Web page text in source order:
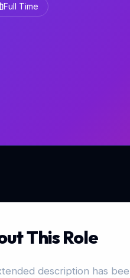
Full Time
This Role
description has